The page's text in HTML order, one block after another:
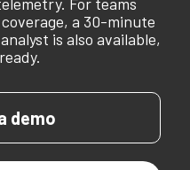
a 30-minute
is also available,
demo